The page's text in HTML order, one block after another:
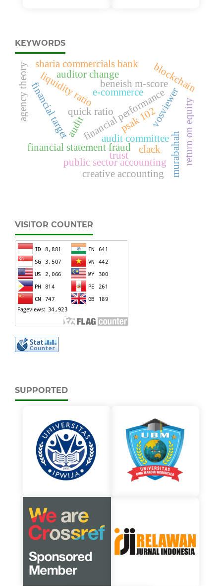
KEYWORDS
financial performance
quick ratio
liquidity ratio beneish m-score
financial statement fraud
financial target
auditor change
audit committee murabahah
psak 102
clack
blockchain
vosviewer
agency theory
public sector accounting
sharia commercials bank
creative accounting
audit return on equity
trust
e-commerce
VISITOR COUNTER
SUPPORTED